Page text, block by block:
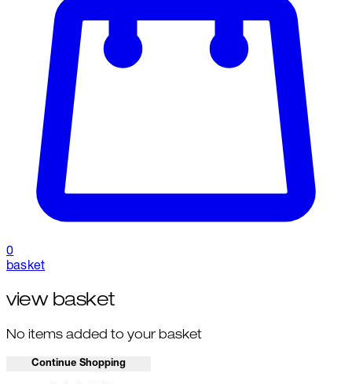
0
basket
view basket
No items added to your basket
Continue Shopping